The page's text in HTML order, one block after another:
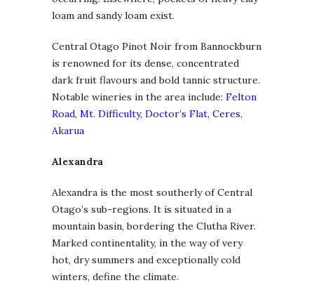
loam and sandy loam exist.
Central Otago Pinot Noir from Bannockburn
is renowned for its dense, concentrated
dark fruit flavours and bold tannic structure.
Notable wineries in the area include: Felton
Road, Mt. Difficulty, Doctor’s Flat, Ceres,
Akarua
Alexandra
Alexandra is the most southerly of Central
Otago’s sub-regions. It is situated in a
mountain basin, bordering the Clutha River.
Marked continentality, in the way of very
hot, dry summers and exceptionally cold
winters, define the climate.